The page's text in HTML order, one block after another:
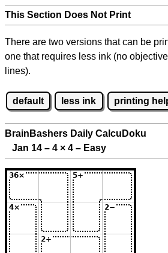
This Section Does Not Print
There are two versions that can be
one that requires less ink (no
lines).
default less ink printing
BrainBashers Daily CalcuDoku
Jan 14 – 4 × 4 – Easy